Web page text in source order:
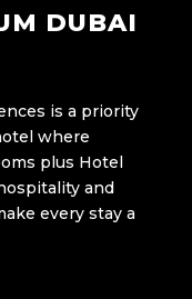
DUBAI
is a priority
where
plus Hotel
and
every stay a